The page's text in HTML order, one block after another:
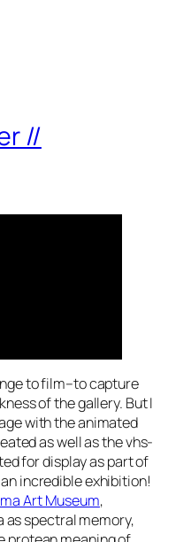
//
to film–to capture
of the gallery. But I
with the animated
as well as the vhs-
for display as part of
incredible exhibition!
Art Museum,
as spectral memory,